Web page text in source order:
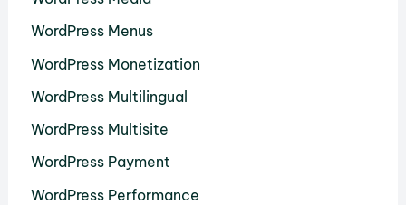
WordPress Menus
WordPress Monetization
WordPress Multilingual
WordPress Multisite
WordPress Payment
WordPress Performance